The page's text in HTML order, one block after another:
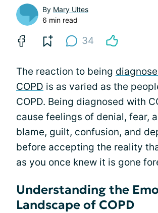
By Mary Ultes
6 min read
34
The reaction to being
COPD is as varied as the
COPD. Being diagnosed with
cause feelings of denial, fear,
blame, guilt, confusion, and
before accepting the reality
as you once knew it is gone
Understanding the
Landscape of COPD